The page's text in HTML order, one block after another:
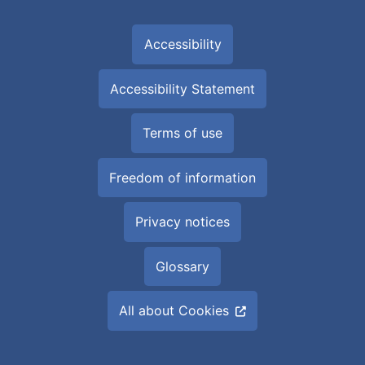
Accessibility
Accessibility Statement
Terms of use
Freedom of information
Privacy notices
Glossary
All about Cookies